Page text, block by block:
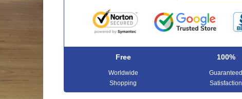
Free
Worldwide
Shopping
100%
Guaranteed
Satisfaction